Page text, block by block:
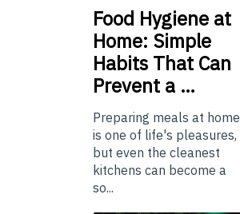
Food Hygiene at
Home: Simple
Habits That Can
Prevent a …
Preparing meals at home
is one of life's pleasures,
but even the cleanest
kitchens can become a
so...